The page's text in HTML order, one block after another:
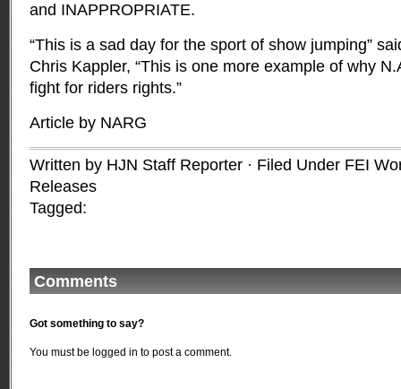
and INAPPROPRIATE.
“This is a sad day for the sport of show jumping”
Chris Kappler, “This is one more example of why
fight for riders rights.”
Article by NARG
Written by HJN Staff Reporter · Filed Under FEI
Releases
Tagged:
Comments
Got something to say?
You must be logged in to post a comment.